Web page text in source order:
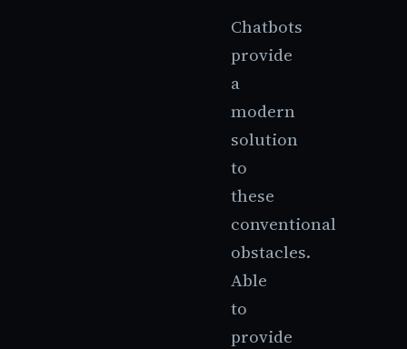
Chatbots
provide
a
modern
solution
to
these
conventional
obstacles.
Able
to
provide